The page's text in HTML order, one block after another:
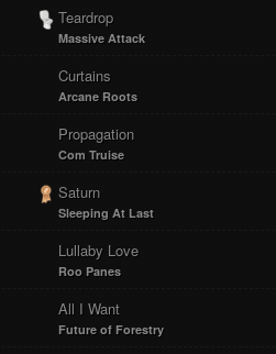
Teardrop
Massive Attack
Curtains
Arcane Roots
Propagation
Com Truise
Saturn
Sleeping At Last
Lullaby Love
Roo Panes
All I Want
Future of Forestry